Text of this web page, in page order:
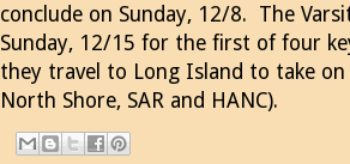
conclude on Sunday, 12/8. The
Sunday, 12/15 for the first of four
they travel to Long Island to take
North Shore, SAR and HANC).